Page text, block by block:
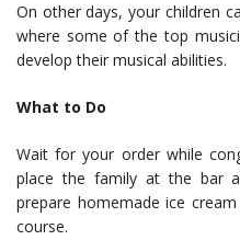
On other days, your children
where some of the top
develop their musical abilities.
What to Do
Wait for your order while
place the family at the bar
prepare homemade ice
course.